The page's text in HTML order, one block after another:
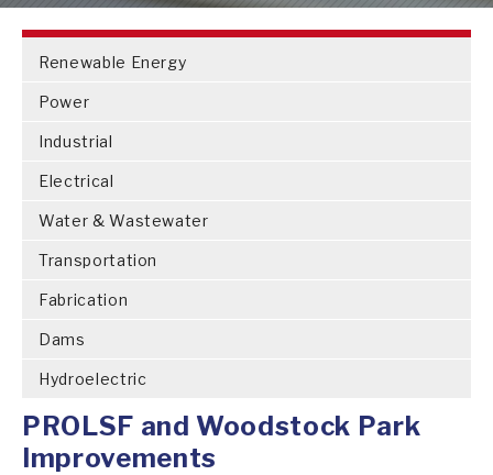
Renewable Energy
Power
Industrial
Electrical
Water & Wastewater
Transportation
Fabrication
Dams
Hydroelectric
PROLSF and Woodstock Park
Improvements